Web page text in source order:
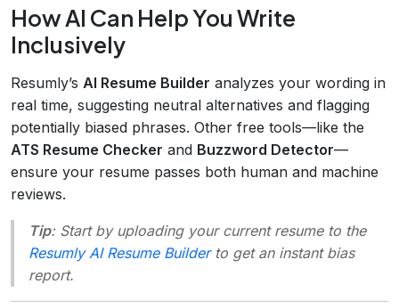
How AI Can Help You Write
Inclusively
Resumly’s AI Resume Builder analyzes your wording in
real time, suggesting neutral alternatives and flagging
potentially biased phrases. Other free tools—like the
ATS Resume Checker and Buzzword Detector—
ensure your resume passes both human and machine
reviews.
Tip: Start by uploading your current resume to the
Resumly AI Resume Builderto get an instant bias
report.